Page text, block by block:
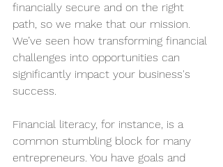
financially secure and on the right
path, so we make that our mission.
We’ve seen how transforming financial
challenges into opportunities can
significantly impact your business's
success.
Financial literacy, for instance, is a
common stumbling block for many
entrepreneurs. You have goals and